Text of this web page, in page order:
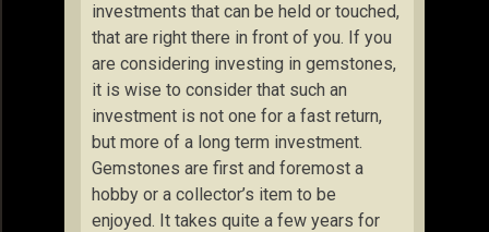
investments that can be held or touched,
that are right there in front of you. If you
are considering investing in gemstones,
it is wise to consider that such an
investment is not one for a fast return,
but more of a long term investment.
Gemstones are first and foremost a
hobby or a collector’s item to be
enjoyed. It takes quite a few years for